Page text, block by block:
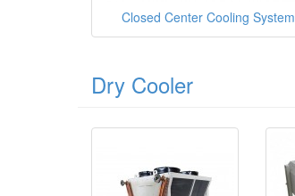
Closed Center Cooling System
Dry Cooler